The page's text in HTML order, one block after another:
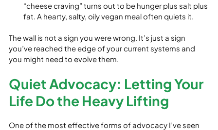
“cheese craving” turns out to be hunger plus salt plus
fat. A hearty, salty, oily vegan meal often quiets it.
The wall is not a sign you were wrong. It’s just a sign
you’ve reached the edge of your current systems and
you might need to evolve them.
Quiet Advocacy: Letting Your
Life Do the Heavy Lifting
One of the most effective forms of advocacy I’ve seen